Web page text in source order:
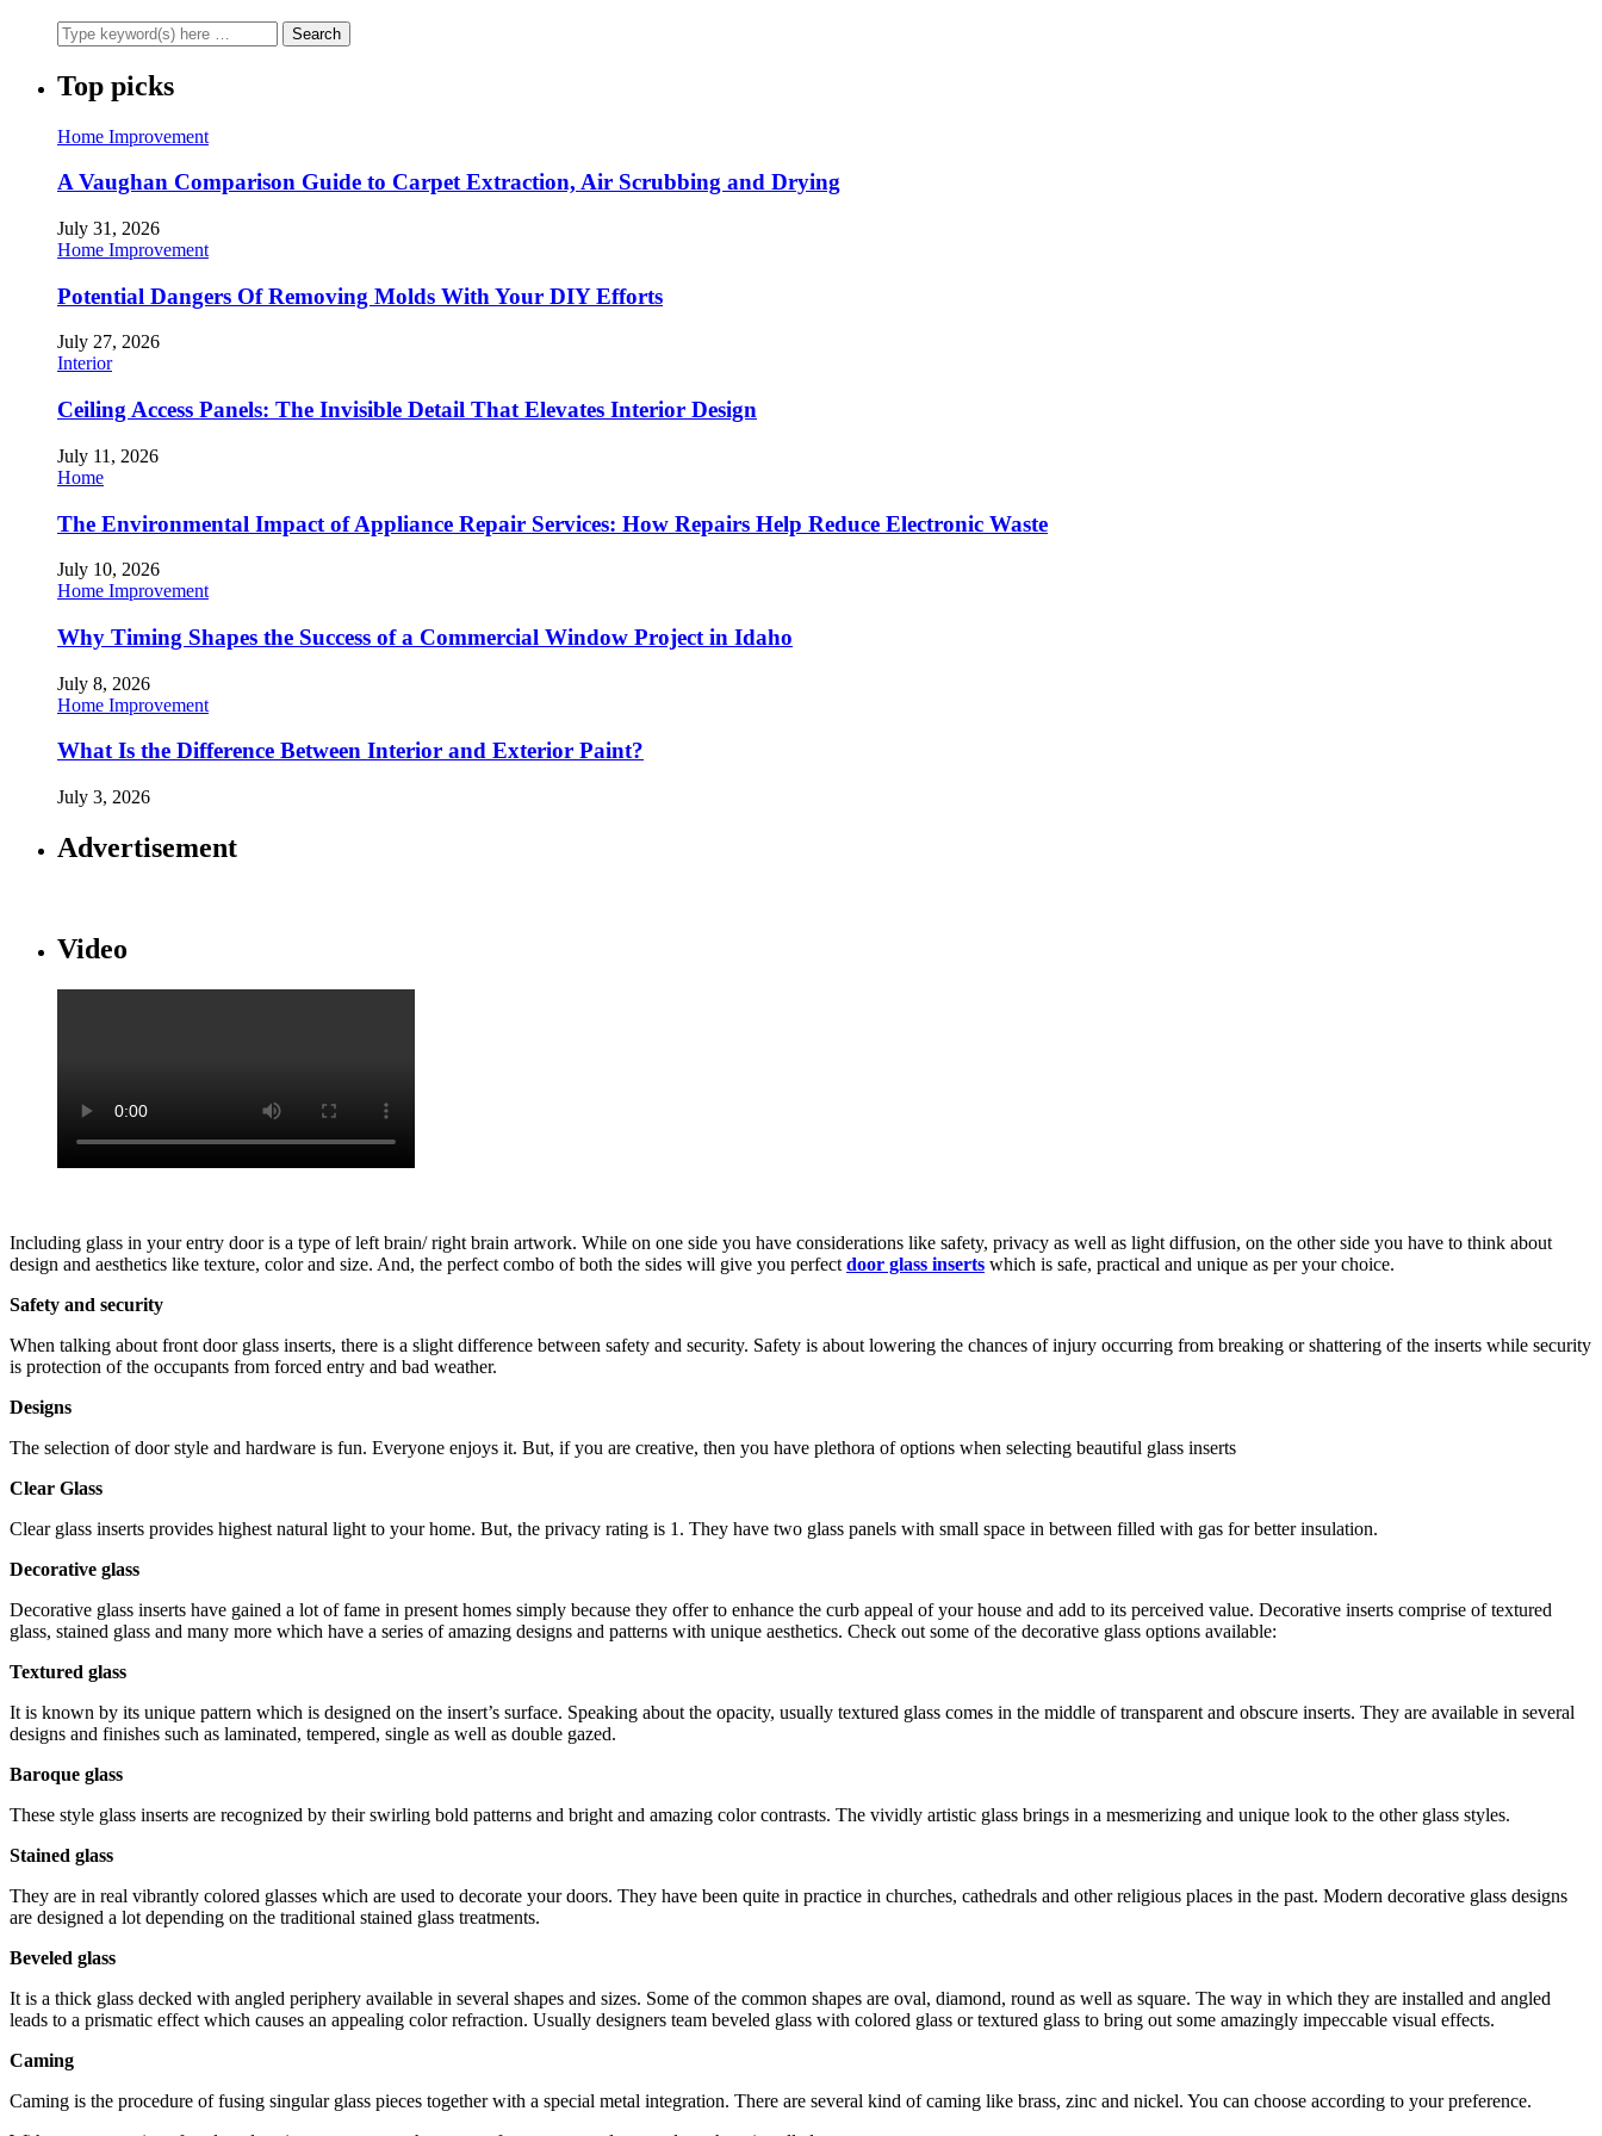
Top picks
Home Improvement
A Vaughan Comparison Guide to Carpet Extraction, Air Scrubbing and Drying
July 31, 2026
Home Improvement
Potential Dangers Of Removing Molds With Your DIY Efforts
July 27, 2026
Interior
Ceiling Access Panels: The Invisible Detail That Elevates Interior Design
July 11, 2026
Home
The Environmental Impact of Appliance Repair Services: How Repairs Help Reduce Electronic Waste
July 10, 2026
Home Improvement
Why Timing Shapes the Success of a Commercial Window Project in Idaho
July 8, 2026
Home Improvement
What Is the Difference Between Interior and Exterior Paint?
July 3, 2026
Advertisement
Video
Including glass in your entry door is a type of left brain/ right brain artwork. While on one side you have considerations like safety, privacy as well as light diffusion, on the other side you have to think about
design and aesthetics like texture, color and size. And, the perfect combo of both the sides will give you perfect door glass inserts which is safe, practical and unique as per your choice.
Safety and security
When talking about front door glass inserts, there is a slight difference between safety and security. Safety is about lowering the chances of injury occurring from breaking or shattering of the inserts while security
is protection of the occupants from forced entry and bad weather.
Designs
The selection of door style and hardware is fun. Everyone enjoys it. But, if you are creative, then you have plethora of options when selecting beautiful glass inserts
Clear Glass
Clear glass inserts provides highest natural light to your home. But, the privacy rating is 1. They have two glass panels with small space in between filled with gas for better insulation.
Decorative glass
Decorative glass inserts have gained a lot of fame in present homes simply because they offer to enhance the curb appeal of your house and add to its perceived value. Decorative inserts comprise of textured
glass, stained glass and many more which have a series of amazing designs and patterns with unique aesthetics. Check out some of the decorative glass options available:
Textured glass
It is known by its unique pattern which is designed on the insert’s surface. Speaking about the opacity, usually textured glass comes in the middle of transparent and obscure inserts. They are available in several
designs and finishes such as laminated, tempered, single as well as double gazed.
Baroque glass
These style glass inserts are recognized by their swirling bold patterns and bright and amazing color contrasts. The vividly artistic glass brings in a mesmerizing and unique look to the other glass styles.
Stained glass
They are in real vibrantly colored glasses which are used to decorate your doors. They have been quite in practice in churches, cathedrals and other religious places in the past. Modern decorative glass designs
are designed a lot depending on the traditional stained glass treatments.
Beveled glass
It is a thick glass decked with angled periphery available in several shapes and sizes. Some of the common shapes are oval, diamond, round as well as square. The way in which they are installed and angled
leads to a prismatic effect which causes an appealing color refraction. Usually designers team beveled glass with colored glass or textured glass to bring out some amazingly impeccable visual effects.
Caming
Caming is the procedure of fusing singular glass pieces together with a special metal integration. There are several kind of caming like brass, zinc and nickel. You can choose according to your preference.